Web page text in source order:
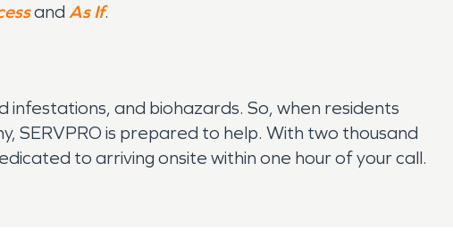
and As If.
and biohazards. So, when residents
SERVPRO is prepared to help. With two thousand
to arriving onsite within one hour of your call.